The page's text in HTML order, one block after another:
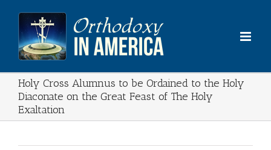
content
Holy Cross Alumnus to be Ordained to the Holy
Diaconate on the Great Feast of The Holy
Exaltation